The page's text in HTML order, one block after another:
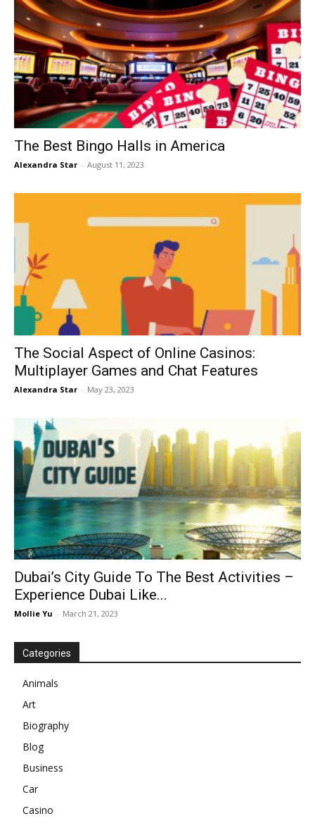
The Best Bingo Halls in America
Alexandra Star - August 11, 2023
The Social Aspect of Online Casinos:
Multiplayer Games and Chat Features
Alexandra Star - May 23, 2023
Dubai’s City Guide To The Best Activities –
Experience Dubai Like...
Mollie Yu - March 21, 2023
Categories
Animals
Art
Biography
Blog
Business
Car
Casino